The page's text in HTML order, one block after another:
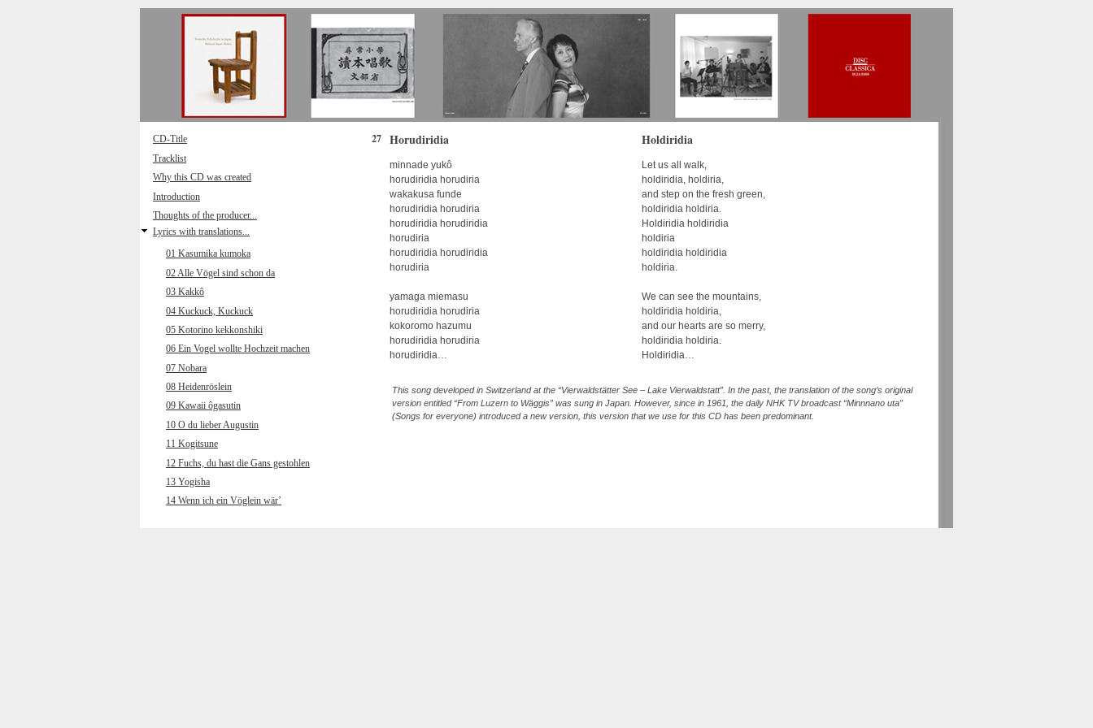
CD-Title
Tracklist
Why this CD was created
Introduction
Thoughts of the producer...
Lyrics with translations...
01 Kasumika kumoka
02 Alle Vögel sind schon da
03 Kakkô
04 Kuckuck, Kuckuck
05 Kotorino kekkonshiki
06 Ein Vogel wollte Hochzeit machen
07 Nobara
08 Heidenröslein
09 Kawaii ôgasutin
10 O du lieber Augustin
11 Kogitsune
12 Fuchs, du hast die Gans gestohlen
13 Yogisha
14 Wenn ich ein Vöglein wär’
27 Horudiridia Holdiridia
minnade yukô
horudiridia horudiria
wakakusa funde
horudiridia horudiria
horudiridia horudiridia
horudiria
horudiridia horudiridia
horudiria
yamaga miemasu
horudiridia horudiria
kokoromo hazumu
horudiridia horudiria
horudiridia…
Let us all walk,
holdiridia, holdiria,
and step on the fresh green,
holdiridia holdiria.
Holdiridia holdiridia
holdiria
holdiridia holdiridia
holdiria.
We can see the mountains,
holdiridia holdiria,
and our hearts are so merry,
holdiridia holdiria.
Holdiridia…
This song developed in Switzerland at the “Vierwaldstätter See – Lake Vierwaldstatt”. In the past, the translation of the song’s original
version entitled “From Luzern to Wäggis” was sung in Japan. However, since in 1961, the daily NHK TV broadcast “Minnnano uta”
(Songs for everyone) introduced a new version, this version that we use for this CD has been predominant.